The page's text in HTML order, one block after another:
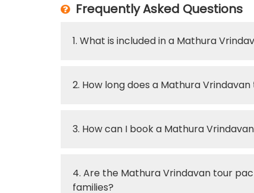
Frequently Asked Questions
1. What is included in a Mathura
2. How long does a Mathura
3. How can I book a Mathura
4. Are the Mathura Vrindavan tour
families?